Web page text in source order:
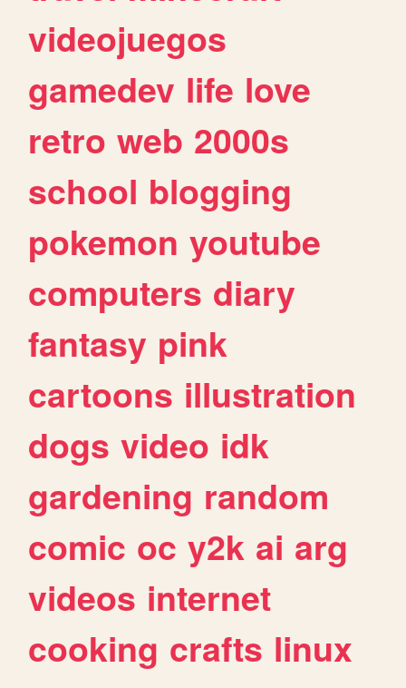
videojuegos
gamedev life love
retro web 2000s
school blogging
pokemon youtube
computers diary
fantasy pink
cartoons illustration
dogs video idk
gardening random
comic oc y2k ai arg
videos internet
cooking crafts linux